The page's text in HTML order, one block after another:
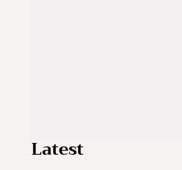
Latest